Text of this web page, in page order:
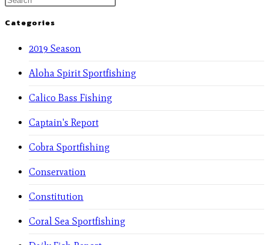
Categories
2019 Season
Aloha Spirit Sportfishing
Calico Bass Fishing
Captain's Report
Cobra Sportfishing
Conservation
Constitution
Coral Sea Sportfishing